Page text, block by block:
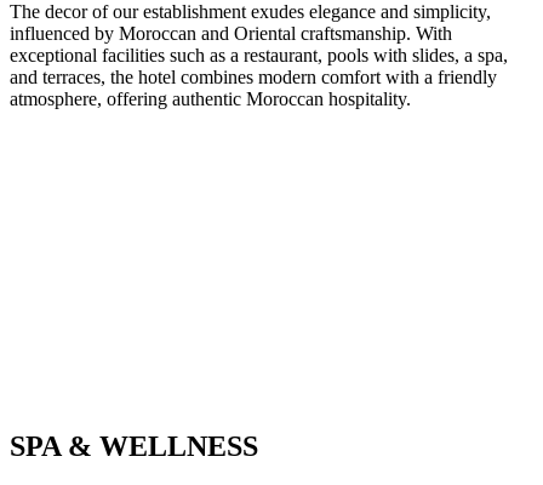
The decor of our establishment exudes elegance and simplicity,
influenced by Moroccan and Oriental craftsmanship. With
exceptional facilities such as a restaurant, pools with slides, a spa,
and terraces, the hotel combines modern comfort with a friendly
atmosphere, offering authentic Moroccan hospitality.
SPA & WELLNESS